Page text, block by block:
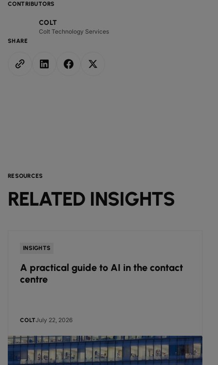
CONTRIBUTORS
COLT
Colt Technology Services
SHARE
RESOURCES
RELATED INSIGHTS
INSIGHTS
A practical guide to AI in the contact
centre
COLTJuly 22, 2026